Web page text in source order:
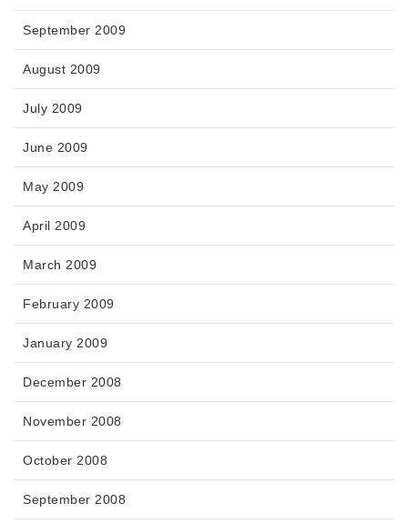
September 2009
August 2009
July 2009
June 2009
May 2009
April 2009
March 2009
February 2009
January 2009
December 2008
November 2008
October 2008
September 2008